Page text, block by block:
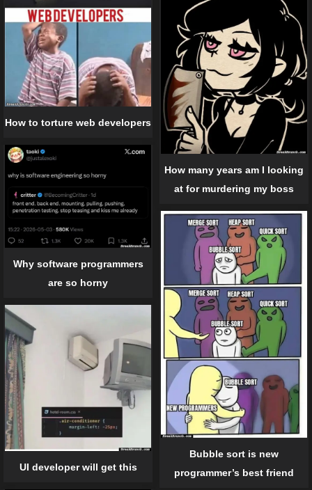
How many years am I looking
at for murdering my boss
How to torture web developers
Why software programmers
are so horny
Bubble sort is new
programmer’s best friend
UI developer will get this